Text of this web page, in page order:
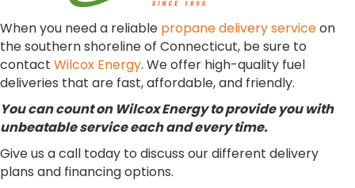
When you need a reliable propane delivery serviceon
the southern shoreline of Connecticut, be sure to
contact Wilcox Energy. We offer high-quality fuel
deliveries that are fast, affordable, and friendly.
You can count on Wilcox Energy to provide you with
unbeatable service each and every time.
Give us a call today to discuss our different delivery
plans and financing options.